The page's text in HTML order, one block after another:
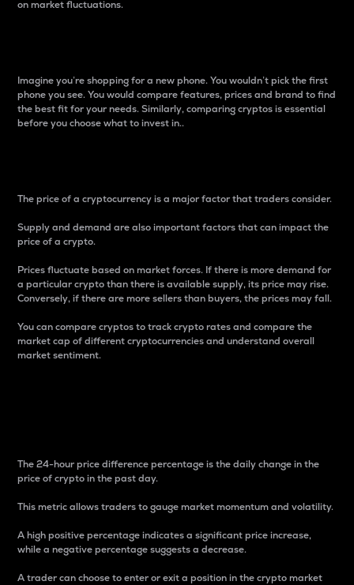
on market fluctuations.
Imagine you’re shopping for a new phone. You wouldn’t pick the first
phone you see. You would compare features, prices and brand to find
the best fit for your needs. Similarly, comparing cryptos is essential
before you choose what to invest in..
The price of a cryptocurrency is a major factor that traders consider.
Supply and demand are also important factors that can impact the
price of a crypto.
Prices fluctuate based on market forces. If there is more demand for
a particular crypto than there is available supply, its price may rise.
Conversely, if there are more sellers than buyers, the prices may fall.
You can compare cryptos to track crypto rates and compare the
market cap of different cryptocurrencies and understand overall
market sentiment.
The 24-hour price difference percentage is the daily change in the
price of crypto in the past day.
This metric allows traders to gauge market momentum and volatility.
A high positive percentage indicates a significant price increase,
while a negative percentage suggests a decrease.
A trader can choose to enter or exit a position in the crypto market